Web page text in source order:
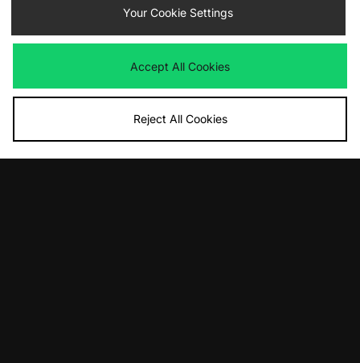
Nike Swim Mono 5" Volley Shorts Dickies Madison Shorts
Now£40.00
Your Cookie Settings
Accept All Cookies
Reject All Cookies